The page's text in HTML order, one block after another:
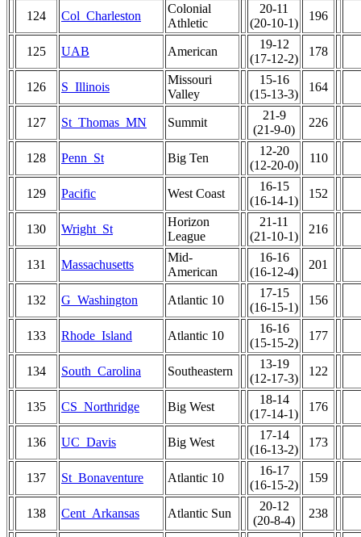
124 Col_Charleston
Colonial
Athletic
20-11
(20-10-1)
196
125 UAB American
19-12
(17-12-2)
178
126 S_Illinois
Missouri
Valley
15-16
(15-13-3)
164
127 St_Thomas_MN Summit
21-9
(21-9-0)
226
128 Penn_St Big Ten
12-20
(12-20-0)
110
129 Pacific West Coast
16-15
(16-14-1)
152
130 Wright_St
Horizon
League
21-11
(21-10-1)
216
131 Massachusetts
Mid-
American
16-16
(16-12-4)
201
132 G_Washington Atlantic 10
17-15
(16-15-1)
156
133 Rhode_Island Atlantic 10
16-16
(15-15-2)
177
134 South_Carolina Southeastern
13-19
(12-17-3)
122
135 CS_Northridge Big West
18-14
(17-14-1)
176
136 UC_Davis Big West
17-14
(16-13-2)
173
137 St_Bonaventure Atlantic 10
16-17
(16-15-2)
159
138 Cent_Arkansas Atlantic Sun
20-12
(20-8-4)
238